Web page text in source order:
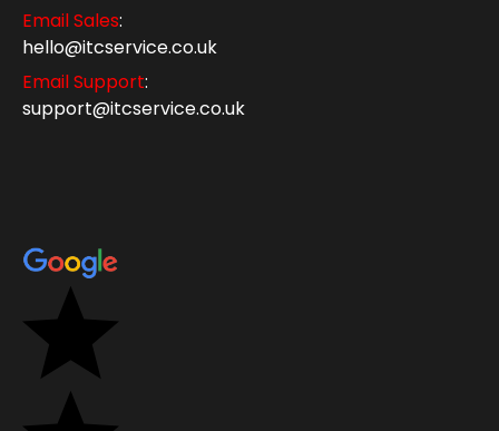
Email Sales:
hello@itcservice.co.uk
Email Support:
support@itcservice.co.uk